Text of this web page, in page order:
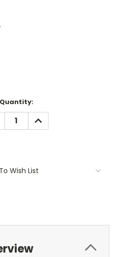
Quantity:
INCREASE
QUANTITY:
Wish List